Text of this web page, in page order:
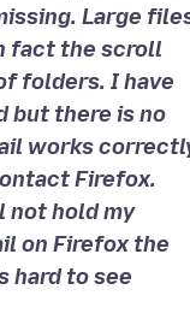
Large
fact the scroll
folders. I have
but there is no
works
Firefox.
not hold my
on Firefox the
hard to see